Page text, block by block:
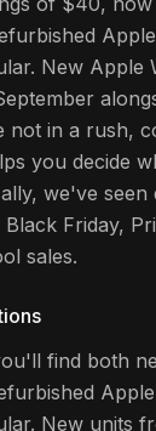
New Apple
not in a rush,
you decide
we've seen
Friday,
sales.
find both
. New units